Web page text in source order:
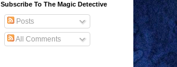
Subscribe To The Magic Detective
Posts
All Comments